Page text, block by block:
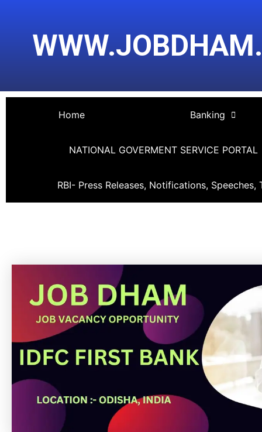
content
Home Banking
NATIONAL GOVERMENT SERVICE PORTAL
RBI- Press Releases, Notifications, Speeches,